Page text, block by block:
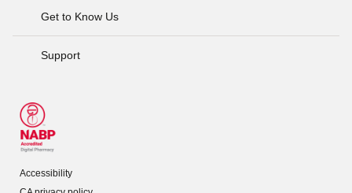
Get to Know Us
Support
Accessibility